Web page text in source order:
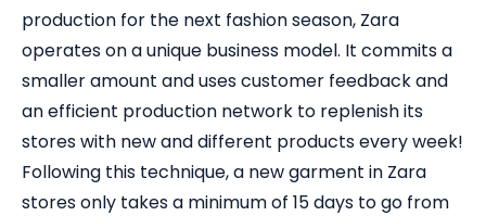
production for the next fashion season, Zara
operates on a unique business model. It commits a
smaller amount and uses customer feedback and
an efficient production network to replenish its
stores with new and different products every week!
Following this technique, a new garment in Zara
stores only takes a minimum of 15 days to go from